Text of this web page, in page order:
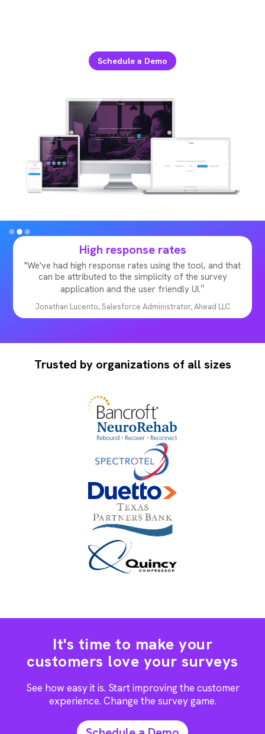
Schedule a Demo
High response rates
"We've had high response rates using the tool, and that
can be attributed to the simplicity of the survey
application and the user friendly UI."
Jonathan Lucento, Salesforce Administrator, Ahead LLC
Trusted by organizations of all sizes
It's time to make your
customers love your surveys
See how easy it is. Start improving the customer
experience. Change the survey game.